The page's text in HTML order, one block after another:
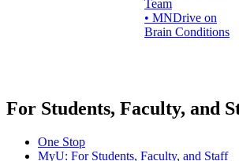
Team
• MNDrive on
Brain Conditions
For Students, Faculty, and
One Stop
MyU: For Students, Faculty, and Staff